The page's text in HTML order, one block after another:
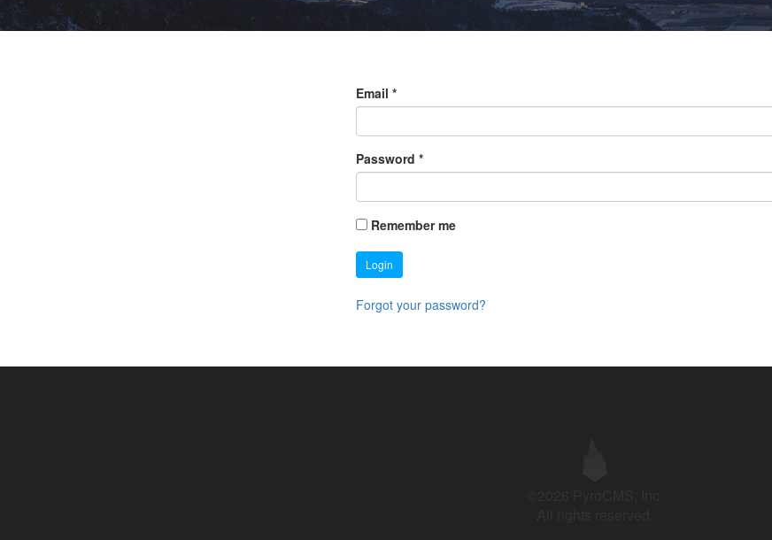
Email *
Password *
Remember me
Login
Forgot your password?